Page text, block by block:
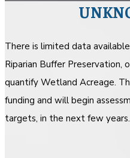
There is limited data
Riparian Buffer Preservation,
quantify Wetland Acreage.
funding and will begin
targets, in the next few years.